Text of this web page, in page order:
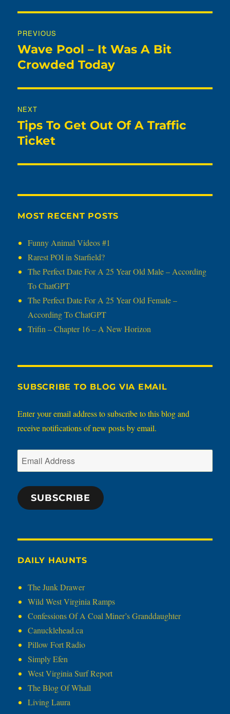
navigation
PREVIOUS
Previous
post:
Wave Pool – It Was A Bit
Crowded Today
NEXT
Next
post:
Tips To Get Out Of A Traffic
Ticket
MOST RECENT POSTS
Funny Animal Videos #1
Rarest POI in Starfield?
The Perfect Date For A 25 Year Old Male – According
To ChatGPT
The Perfect Date For A 25 Year Old Female –
According To ChatGPT
Trifin – Chapter 16 – A New Horizon
SUBSCRIBE TO BLOG VIA EMAIL
Enter your email address to subscribe to this blog and
receive notifications of new posts by email.
Email
Address
SUBSCRIBE
DAILY HAUNTS
The Junk Drawer
Wild West Virginia Ramps
Confessions Of A Coal Miner’s Granddaughter
Canucklehead.ca
Pillow Fort Radio
Simply Efen
West Virginia Surf Report
The Blog Of Whall
Living Laura